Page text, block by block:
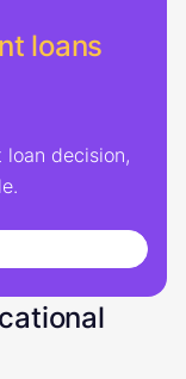
loans
decision,